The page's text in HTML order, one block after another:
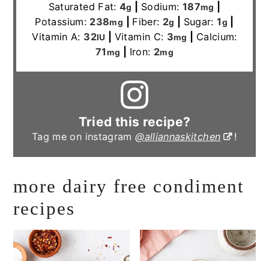
Saturated Fat:4g Sodium: 187mg
Potassium: 238mg Fiber: 2g Sugar:1g
Vitamin A: 32IU Vitamin C: 3mg
Calcium:
71mg Iron: 2mg
Tried this recipe?
Tag me on instagram@alliannaskitchen !
more dairy free condiment
recipes